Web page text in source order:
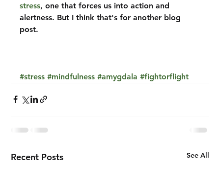
stress, one that forces us into action and
alertness. But I think that's for another blog
post.
#stress #mindfulness #amygdala #fightorflight
Recent Posts See All